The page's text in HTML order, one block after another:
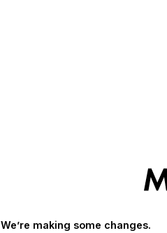
We’re making some changes.